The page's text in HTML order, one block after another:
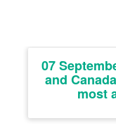
07
and
most